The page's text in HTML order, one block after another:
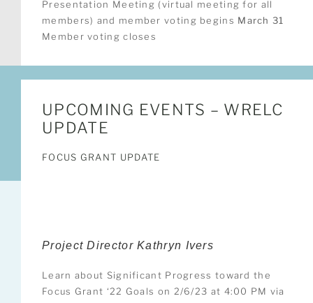
Presentation Meeting (virtual meeting for all
members) and member voting begins March 31
Member voting closes
UPCOMING EVENTS – WRELC
UPDATE
FOCUS GRANT UPDATE
Project Director Kathryn Ivers
Learn about Significant Progress toward the
Focus Grant ‘22 Goals on 2/6/23 at 4:00 PM via